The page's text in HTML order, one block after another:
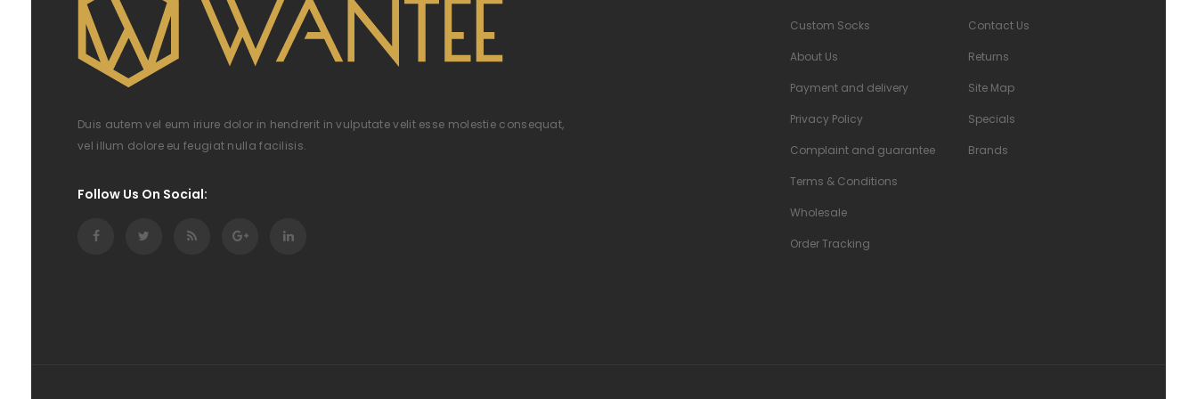
Duis autem vel eum iriure dolor in hendrerit in vulputate velit esse molestie consequat,
vel illum dolore eu feugiat nulla facilisis.
Follow Us On Social:
Custom Socks
About Us
Payment and delivery
Privacy Policy
Complaint and guarantee
Terms & Conditions
Wholesale
Order Tracking
Contact Us
Returns
Site Map
Specials
Brands